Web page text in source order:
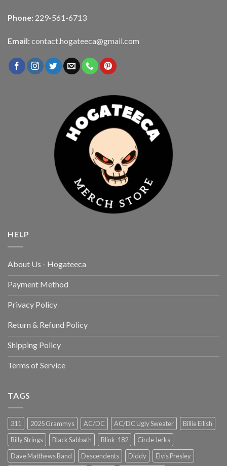
Phone: 229-561-6713
Email: contact.hogateeca@gmail.com
HELP
About Us - Hogateeca
Payment Method
Privacy Policy
Return & Refund Policy
Shipping Policy
Terms of Service
TAGS
311 2025 Grammys AC/DC AC/DC Ugly Sweater
Billie Eilish
Billy Strings
Black Sabbath Blink-182
Circle Jerks
Dave Matthews Band
Descendents Diddy Elvis Presley